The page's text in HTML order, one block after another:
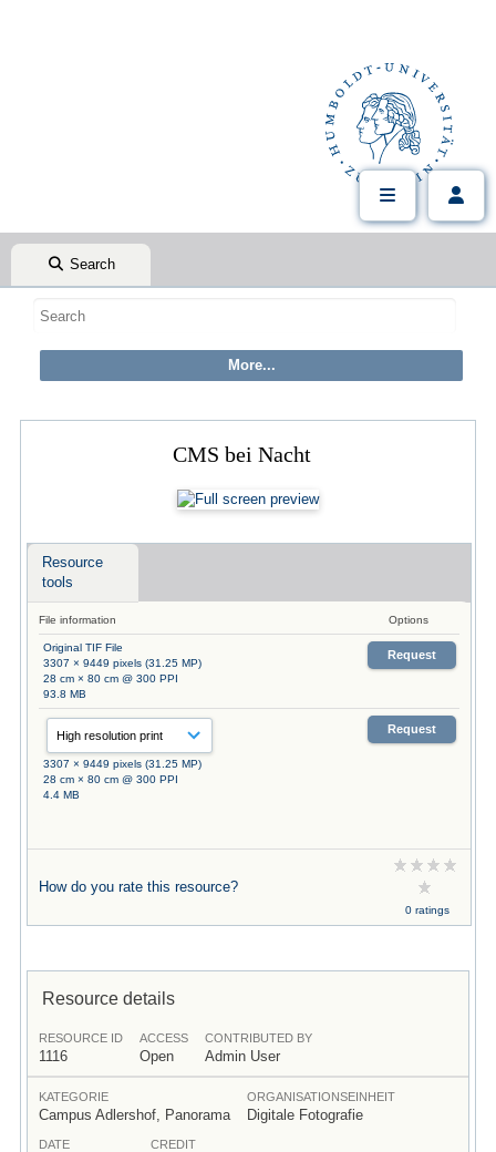
Search
CMS bei Nacht
Resource
tools
File information Options
Original TIF File
3307 × 9449 pixels (31.25 MP)
28 cm × 80 cm @ 300 PPI
93.8 MB
Request
3307 × 9449 pixels (31.25 MP)
28 cm × 80 cm @ 300 PPI
4.4 MB
Request
How do you rate this resource?
0 ratings
Resource details
RESOURCE ID
1116
ACCESS
Open
CONTRIBUTED BY
Admin User
KATEGORIE
Campus Adlershof, Panorama
ORGANISATIONSEINHEIT
Digitale Fotografie
DATE CREDIT